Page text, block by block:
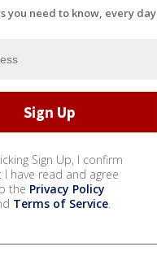
you need to know, every day
Sign Up, I confirm
I have read and agree
the Privacy Policy
Terms of Service.